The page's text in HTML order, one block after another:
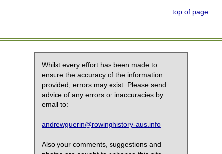
top of page
Whilst every effort has been made to
ensure the accuracy of the information
provided, errors may exist. Please send
advice of any errors or inaccuracies by
email to:
andrewguerin@rowinghistory-aus.info
Also your comments, suggestions and